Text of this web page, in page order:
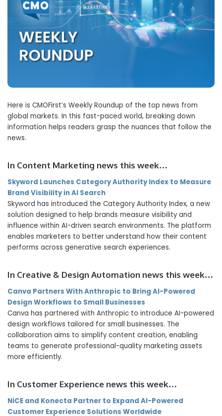
Here is CMOFirst’s Weekly Roundup of the top news from
global markets. In this fast-paced world, breaking down
information helps readers grasp the nuances that follow the
news.
In Content Marketing news this week…
Skyword Launches Category Authority Index to Measure
Brand Visibility in AI Search
Skyword has introduced the Category Authority Index, a new
solution designed to help brands measure visibility and
influence within AI-driven search environments. The platform
enables marketers to better understand how their content
performs across generative search experiences.
In Creative & Design Automation news this week…
Canva Partners With Anthropic to Bring AI-Powered
Design Workflows to Small Businesses
Canva has partnered with Anthropic to introduce AI-powered
design workflows tailored for small businesses. The
collaboration aims to simplify content creation, enabling
teams to generate professional-quality marketing assets
more efficiently.
In Customer Experience news this week…
NiCE and Konecta Partner to Expand AI-Powered
Customer Experience Solutions Worldwide